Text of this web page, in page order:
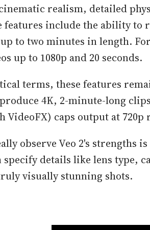
realism, detailed
features include the ability to
to two minutes in length.
up to 1080p and 20 seconds.
terms, these features
4K, 2-minute-long
VideoFX) caps output at 720p
observe Veo 2's strengths
specify details like lens type,
visually stunning shots.